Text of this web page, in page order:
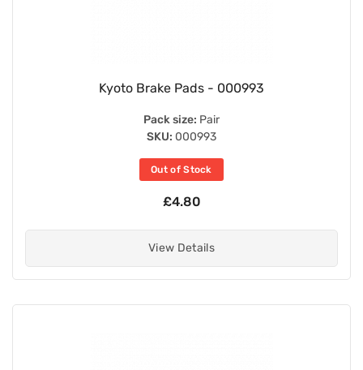
Kyoto Brake Pads - 000993
Pack size: Pair
SKU: 000993
Out of Stock
£4.80
View Details